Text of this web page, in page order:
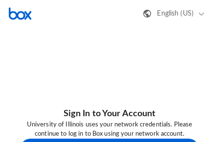
English (US)
Sign In to Your Account
University of Illinois uses your network credentials. Please
continue to log in to Box using your network account.